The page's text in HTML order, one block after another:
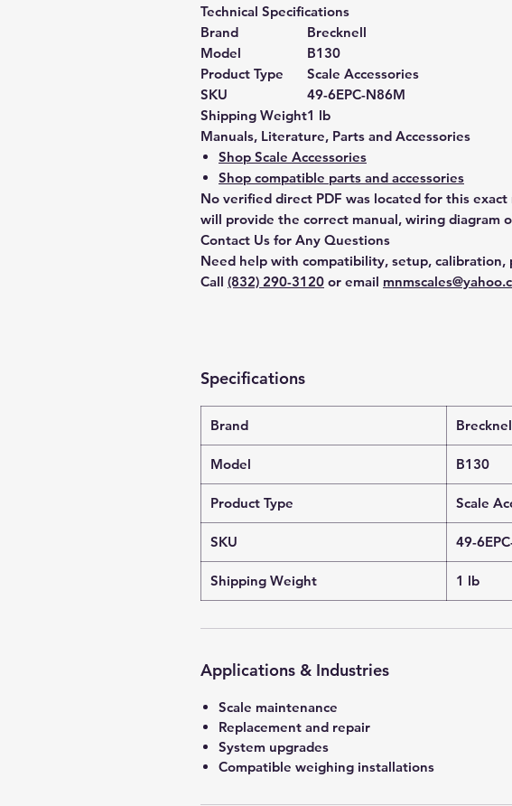
Technical Specifications
Brand
Brecknell
Model
B130
Product Type
Scale Accessories
SKU
49-6EPC-N86M
Shipping Weight1 lb
Manuals, Literature, Parts and Accessories
Shop Scale Accessories
Shop compatible parts and accessories
No verified direct PDF was located for this
will provide the correct manual, wiring diagram
Contact Us for Any Questions
Need help with compatibility, setup, calibration,
Call (832) 290-3120 or email
Specifications
Brand
Model B130
Product Type Scale
SKU 49-
Shipping Weight 1 lb
Applications & Industries
Scale maintenance
Replacement and repair
System upgrades
Compatible weighing installations